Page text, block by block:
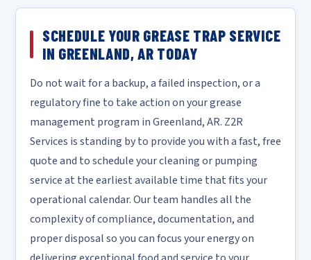
SCHEDULE YOUR GREASE TRAP SERVICE
IN GREENLAND, AR TODAY
Do not wait for a backup, a failed inspection, or a
regulatory fine to take action on your grease
management program in Greenland, AR. Z2R
Services is standing by to provide you with a fast, free
quote and to schedule your cleaning or pumping
service at the earliest available time that fits your
operational calendar. Our team handles all the
complexity of compliance, documentation, and
proper disposal so you can focus your energy on